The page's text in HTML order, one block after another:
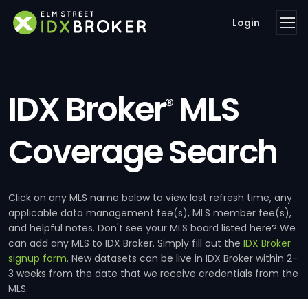
Login
IDX Broker®MLS
Coverage Search
Click on any MLS name below to view last refresh time, any
applicable data management fee(s), MLS member fee(s),
and helpful notes. Don't see your MLS board listed here? We
can add any MLS to IDX Broker. Simply fill out the IDX Broker
signup form. New datasets can be live in IDX Broker within 2-
3 weeks from the date that we receive credentials from the
MLS.